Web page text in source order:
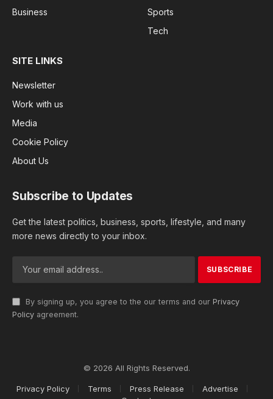
Business
Sports
Tech
SITE LINKS
Newsletter
Work with us
Media
Cookie Policy
About Us
Subscribe to Updates
Get the latest politics, business, sports, lifestyle, and many
more news directly to your inbox.
By signing up, you agree to the our terms and our Privacy
Policy agreement.
© 2026 All Rights Reserved.
Privacy Policy Terms Press Release
Advertise